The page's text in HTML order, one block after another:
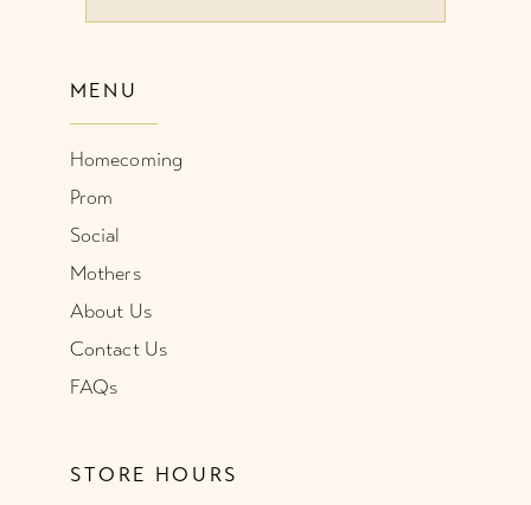
MENU
Homecoming
Prom
Social
Mothers
About Us
Contact Us
FAQs
STORE HOURS